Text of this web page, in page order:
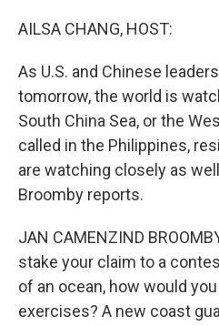
AILSA CHANG, HOST:
As U.S. and Chinese
tomorrow, the world is
South China Sea, or the
called in the Philippines,
are watching closely as
Broomby reports.
JAN CAMENZIND
stake your claim to a
of an ocean, how would
exercises? A new coast